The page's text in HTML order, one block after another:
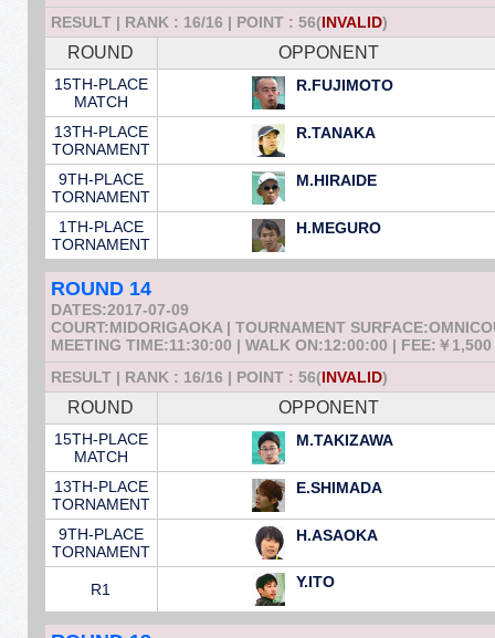
RESULT | RANK : 16/16 | POINT : 56(INVALID)
ROUND OPPONENT
15TH-PLACE
MATCH
R.FUJIMOTO
13TH-PLACE
TORNAMENT
R.TANAKA
9TH-PLACE
TORNAMENT
M.HIRAIDE
1TH-PLACE
TORNAMENT
H.MEGURO
ROUND 14
DATES:2017-07-09
COURT:MIDORIGAOKA | TOURNAMENT
MEETING TIME:11:30:00 | WALK ON:12:00:00 | FEE:￥1,500
RESULT | RANK : 16/16 | POINT : 56(INVALID)
ROUND OPPONENT
15TH-PLACE
MATCH
M.TAKIZAWA
13TH-PLACE
TORNAMENT
E.SHIMADA
9TH-PLACE
TORNAMENT
H.ASAOKA
R1 Y.ITO